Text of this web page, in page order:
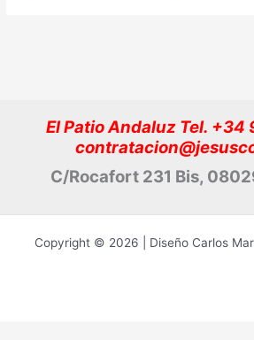
El Patio Andaluz Tel. +34
C/Rocafort 231 Bis,
Copyright © 2026 | Diseño Carlos